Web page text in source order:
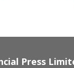
Press